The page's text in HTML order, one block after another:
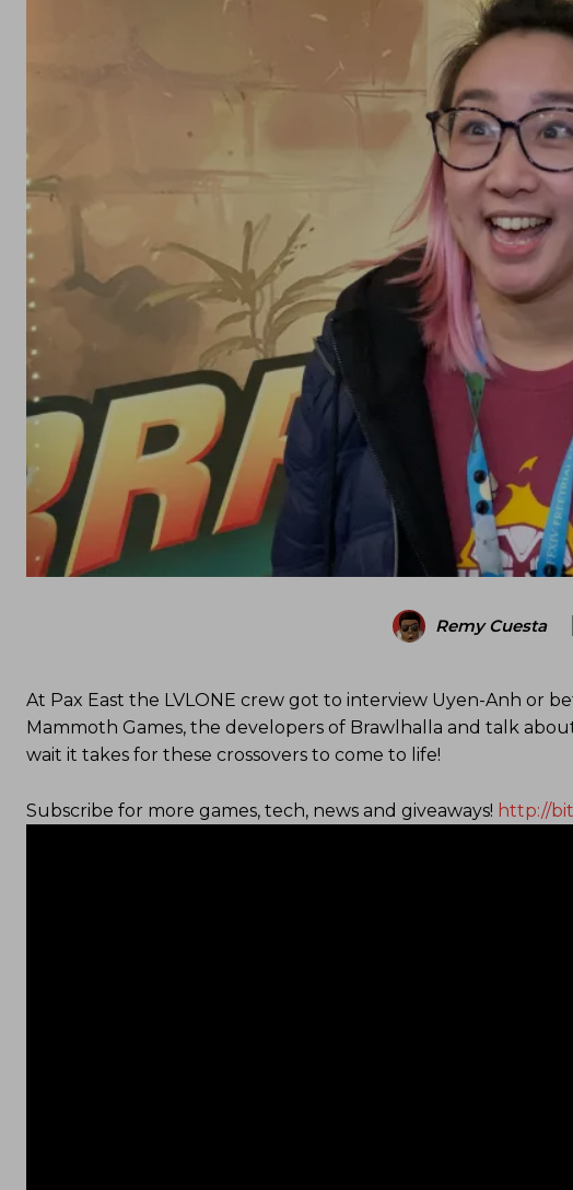
Remy Cuesta
At Pax East the LVLONE crew got to interview Uyen-Anh or
Mammoth Games, the developers of Brawlhalla and talk
wait it takes for these crossovers to come to life!
Subscribe for more games, tech, news and giveaways! http://